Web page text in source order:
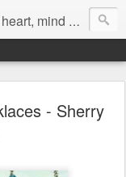
mind & spirit
- Sherry